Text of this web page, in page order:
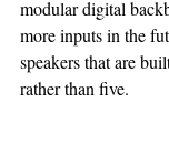
modular digital
more inputs in the
speakers that are
rather than five.